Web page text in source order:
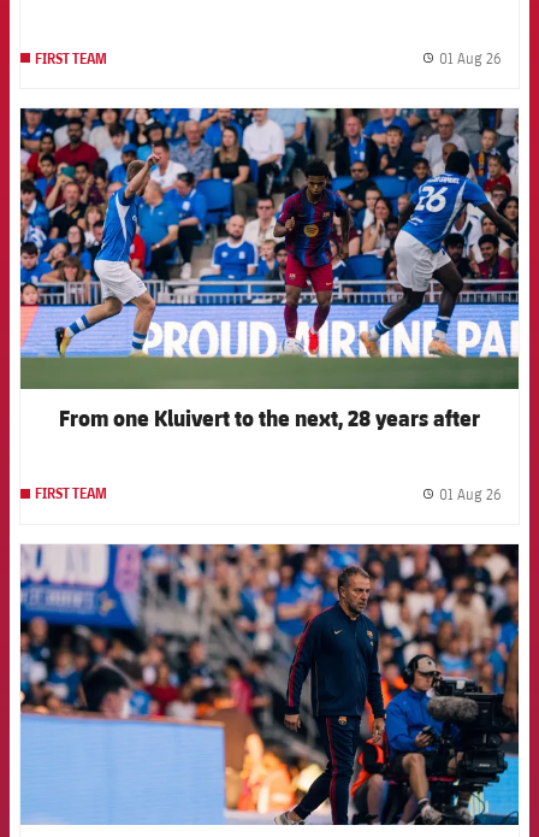
FIRST TEAM 01 Aug 26
FCB Barcelona badge
From one Kluivert to the next, 28 years after
FIRST TEAM 01 Aug 26
FCB Barcelona badge